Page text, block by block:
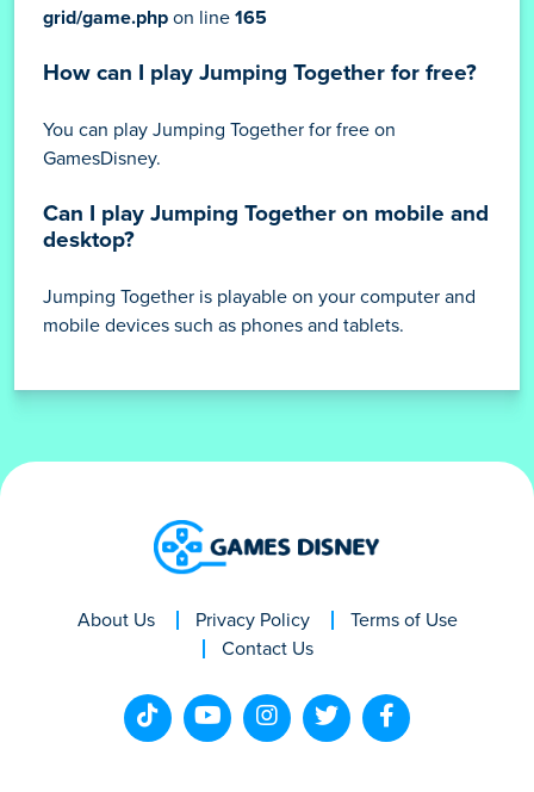
grid/game.php on line 165
How can I play Jumping Together for free?
You can play Jumping Together for free on
GamesDisney.
Can I play Jumping Together on mobile and
desktop?
Jumping Together is playable on your computer and
mobile devices such as phones and tablets.
About Us Privacy Policy
Terms of Use
Contact Us